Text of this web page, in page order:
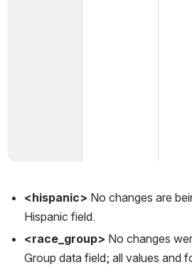
<hispanic> No changes are
Hispanic field.
<race_group> No changes
Group data field; all values and